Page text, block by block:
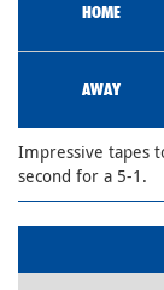
HOME
AWAY
Impressive tapes
second for a 5-1.